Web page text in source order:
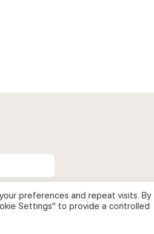
preferences and repeat visits. By
Settings" to provide a controlled